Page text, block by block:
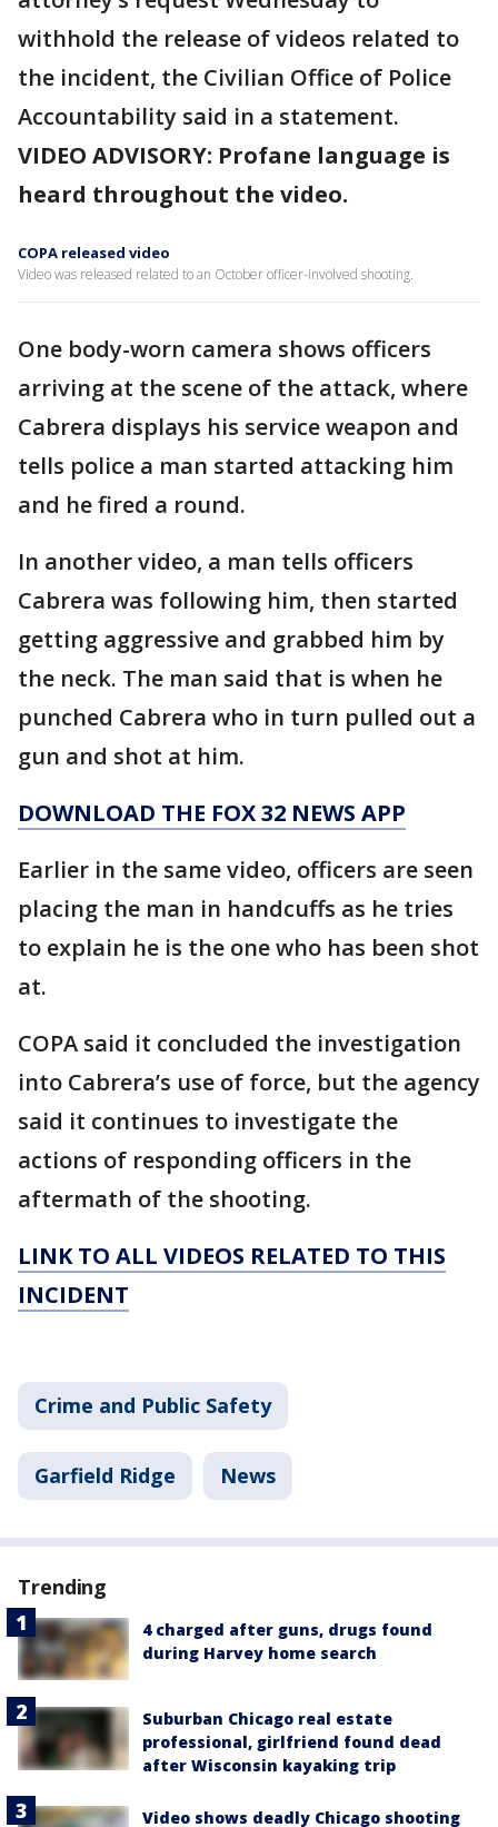
withhold the release of videos related to
the incident, the Civilian Office of Police
Accountability said in a statement.
VIDEO ADVISORY: Profane language is
heard throughout the video.
COPA released video
Video was released related to an October officer-involved shooting.
One body-worn camera shows officers
arriving at the scene of the attack, where
Cabrera displays his service weapon and
tells police a man started attacking him
and he fired a round.
In another video, a man tells officers
Cabrera was following him, then started
getting aggressive and grabbed him by
the neck. The man said that is when he
punched Cabrera who in turn pulled out a
gun and shot at him.
DOWNLOAD THE FOX 32 NEWS APP
Earlier in the same video, officers are seen
placing the man in handcuffs as he tries
to explain he is the one who has been shot
at.
COPA said it concluded the investigation
into Cabrera’s use of force, but the agency
said it continues to investigate the
actions of responding officers in the
aftermath of the shooting.
LINK TO ALL VIDEOS RELATED TO THIS
INCIDENT
Crime and Public Safety
Garfield Ridge News
Trending
4 charged after guns, drugs found
during Harvey home search
Suburban Chicago real estate
professional, girlfriend found dead
after Wisconsin kayaking trip
Video shows deadly Chicago shooting